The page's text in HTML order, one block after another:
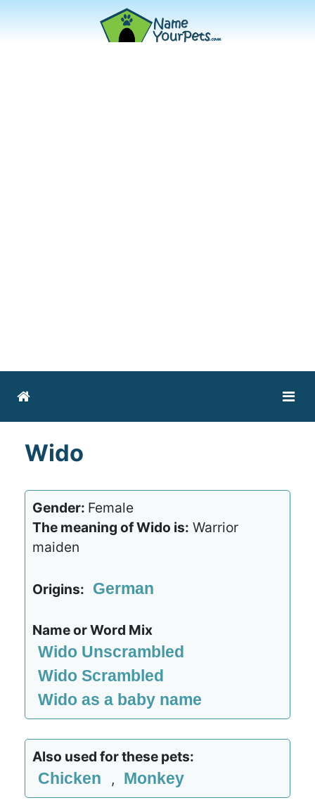
Wido
Gender: Female
The meaning of Wido is: Warrior
maiden
Origins: German
Name or Word Mix
Wido Unscrambled
Wido Scrambled
Wido as a baby name
Also used for these pets:
Chicken , Monkey